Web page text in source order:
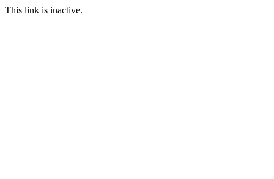
This link is inactive.